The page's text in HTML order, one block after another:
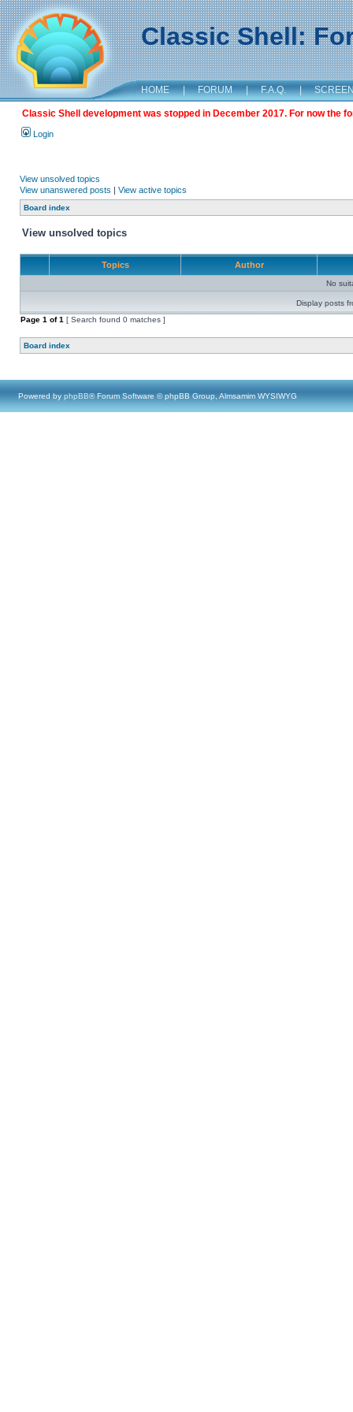
Classic Shell:
HOME | FORUM | F.A.Q. |
Classic Shell development was stopped in December 2017. For now the
Login
View unsolved topics
View unanswered posts | View active topics
Board index
View unsolved topics
Topics Author
No
Display posts
Page 1 of1 [ Search found 0 matches ]
Board index
Powered by phpBB® Forum Software © phpBB Group, Almsamim WYSIWYG